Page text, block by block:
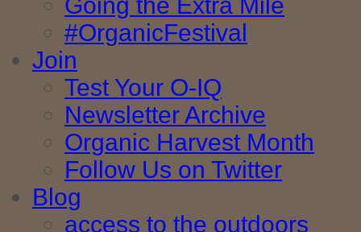
Going the Extra Mile
#OrganicFestival
Join
Test Your O-IQ
Newsletter Archive
Organic Harvest Month
Follow Us on Twitter
Blog
access to the outdoors